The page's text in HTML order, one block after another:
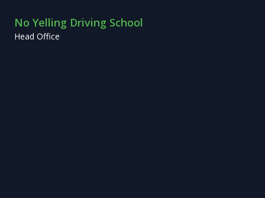
No Yelling Driving School
Head Office